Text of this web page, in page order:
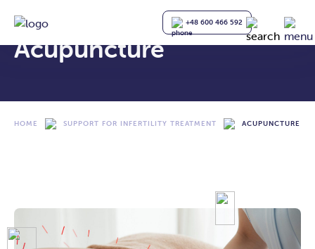
+48 600 466 592
Acupuncture
HOME SUPPORT FOR INFERTILITY TREATMENT ACUPUNCTURE